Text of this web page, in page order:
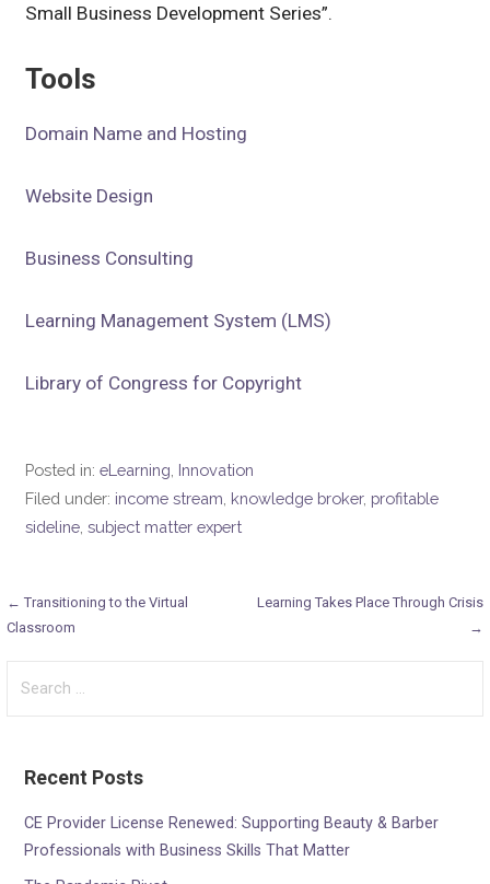
Small Business Development Series”.
Tools
Domain Name and Hosting
Website Design
Business Consulting
Learning Management System (LMS)
Library of Congress for Copyright
Posted in:eLearning, Innovation
Filed under: income stream, knowledge broker, profitable
sideline,subject matter expert
Post
← Transitioning to the Virtual
Classroom
Learning Takes Place Through Crisis
→
Recent Posts
CE Provider License Renewed: Supporting Beauty & Barber
Professionals with Business Skills That Matter